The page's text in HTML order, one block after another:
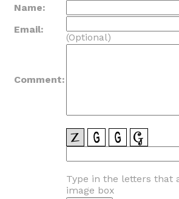
Name:
Email:
(Optional)
Comment:
Type in the letters that
image box